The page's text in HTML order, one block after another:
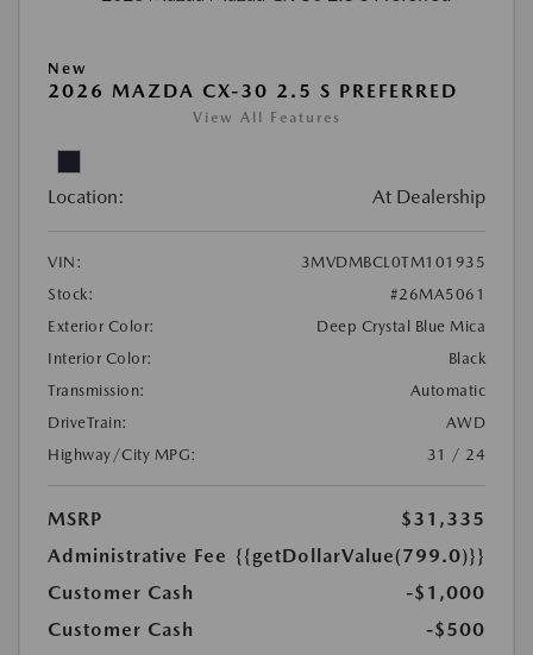
New
2026 MAZDA CX-30 2.5 S PREFERRED
View All Features
Location: At Dealership
VIN:
3MVDMBCL0TM101935
Stock:
#26MA5061
Exterior Color:
Deep Crystal Blue Mica
Interior Color:
Black
Transmission:
Automatic
DriveTrain:
AWD
Highway/City MPG:
31 / 24
MSRP
$31,335
Administrative Fee {{getDollarValue(799.0)}}
Customer Cash
-$1,000
Customer Cash
-$500